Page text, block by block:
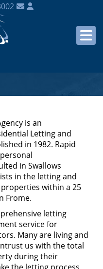
is an
Letting and
in 1982. Rapid
in Swallows
in the letting and
within a 25
Frome.
letting
service for
Many are living and
us with the total
during their